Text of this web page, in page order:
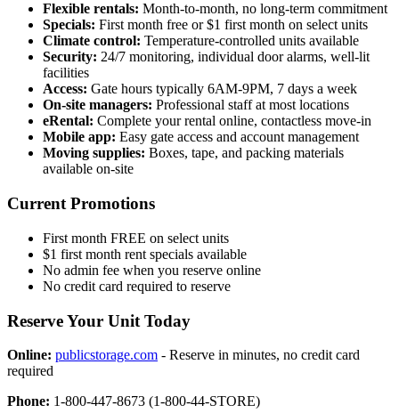
Flexible rentals: Month-to-month, no long-term commitment
Specials: First month free or $1 first month on select units
Climate control: Temperature-controlled units available
Security: 24/7 monitoring, individual door alarms, well-lit
facilities
Access: Gate hours typically 6AM-9PM, 7 days a week
On-site managers: Professional staff at most locations
eRental: Complete your rental online, contactless move-in
Mobile app: Easy gate access and account management
Moving supplies: Boxes, tape, and packing materials
available on-site
Current Promotions
First month FREE on select units
$1 first month rent specials available
No admin fee when you reserve online
No credit card required to reserve
Reserve Your Unit Today
Online: publicstorage.com - Reserve in minutes, no credit card
required
Phone: 1-800-447-8673 (1-800-44-STORE)